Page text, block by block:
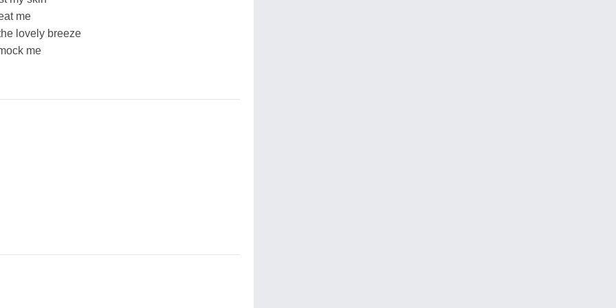
me
lovely breeze
me